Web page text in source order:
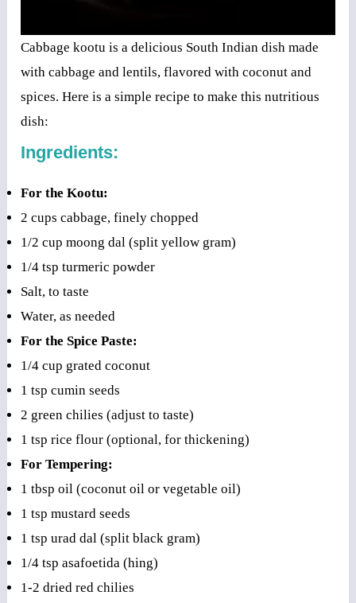
Cabbage kootu is a delicious South Indian dish made
with cabbage and lentils, flavored with coconut and
spices. Here is a simple recipe to make this nutritious
dish:
Ingredients:
For the Kootu:
2 cups cabbage, finely chopped
1/2 cup moong dal (split yellow gram)
1/4 tsp turmeric powder
Salt, to taste
Water, as needed
For the Spice Paste:
1/4 cup grated coconut
1 tsp cumin seeds
2 green chilies (adjust to taste)
1 tsp rice flour (optional, for thickening)
For Tempering:
1 tbsp oil (coconut oil or vegetable oil)
1 tsp mustard seeds
1 tsp urad dal (split black gram)
1/4 tsp asafoetida (hing)
1-2 dried red chilies